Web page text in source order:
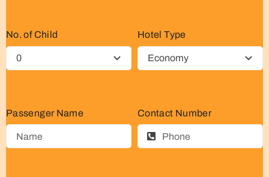
No. of Child Hotel Type
Passenger Name Contact Number